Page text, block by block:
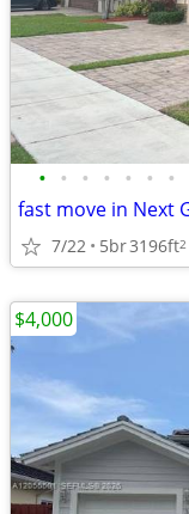
• • • • • • •
7/22 5br3196ft2
$4,000